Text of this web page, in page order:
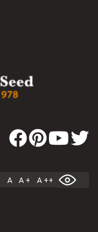
A A + A ++